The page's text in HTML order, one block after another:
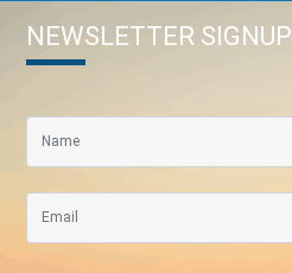
NEWSLETTER SIGNUP